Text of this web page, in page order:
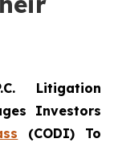
Litigation
Investors
(CODI) To